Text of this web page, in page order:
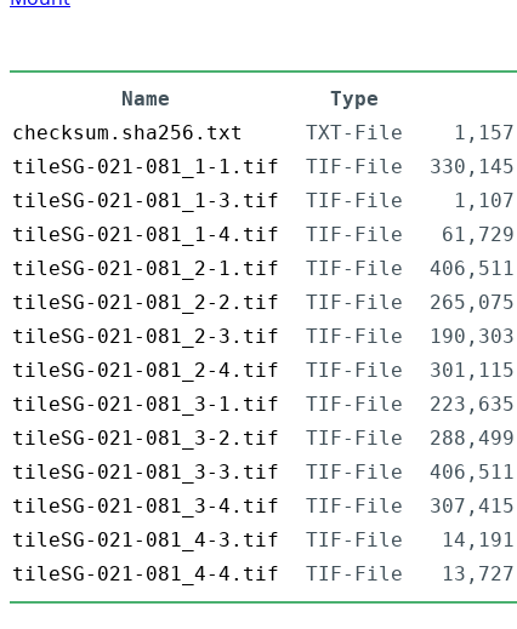
Name Type
checksum.sha256.txt
TXT-File
tileSG-021-081_1-1.tif
TIF-File
tileSG-021-081_1-3.tif
TIF-File
tileSG-021-081_1-4.tif
TIF-File
tileSG-021-081_2-1.tif
TIF-File
tileSG-021-081_2-2.tif
TIF-File
tileSG-021-081_2-3.tif
TIF-File
tileSG-021-081_2-4.tif
TIF-File
tileSG-021-081_3-1.tif
TIF-File
tileSG-021-081_3-2.tif
TIF-File
tileSG-021-081_3-3.tif
TIF-File
tileSG-021-081_3-4.tif
TIF-File
tileSG-021-081_4-3.tif
TIF-File
tileSG-021-081_4-4.tif
TIF-File